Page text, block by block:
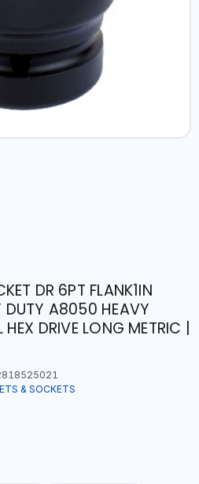
DR 6PT FLANK1IN
DUTY A8050 HEAVY
DRIVE LONG METRIC |
& SOCKETS